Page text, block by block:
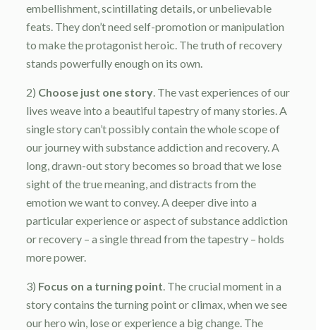
embellishment, scintillating details, or unbelievable
feats. They don’t need self-promotion or manipulation
to make the protagonist heroic. The truth of recovery
stands powerfully enough on its own.
2) Choose just one story. The vast experiences of our
lives weave into a beautiful tapestry of many stories. A
single story can’t possibly contain the whole scope of
our journey with substance addiction and recovery. A
long, drawn-out story becomes so broad that we lose
sight of the true meaning, and distracts from the
emotion we want to convey. A deeper dive into a
particular experience or aspect of substance addiction
or recovery – a single thread from the tapestry – holds
more power.
3) Focus on a turning point . The crucial moment in a
story contains the turning point or climax, when we see
our hero win, lose or experience a big change. The